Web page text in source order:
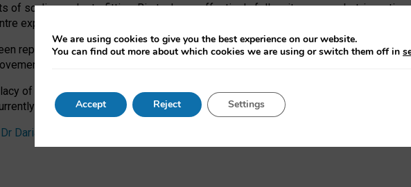
of scaling and retrofitting. Big tech can effectively follow its own market-
expansion at the expense of local communities.
reported and actual efficiency requires targeted revisions to the recast EED
additional reporting PUE and WUE trade-offs and bespoke mechanisms
of sustainable Generative AI: limitations in EU environmental regulation of data
available as a pre-print
Dr Daria Onitiu
We are using cookies to give you the best experience on our website.
You can find out more about which cookies we are using or switch them off in
Accept Reject Settings